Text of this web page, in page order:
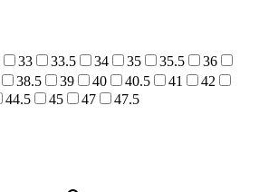
33 33.5 34 35 35.5
36
38.5 39 40 40.5 41
42
44.5 45 47 47.5